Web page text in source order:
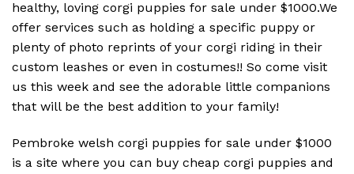
healthy, loving corgi puppies for sale under $1000.We
offer services such as holding a specific puppy or
plenty of photo reprints of your corgi riding in their
custom leashes or even in costumes!! So come visit
us this week and see the adorable little companions
that will be the best addition to your family!
Pembroke welsh corgi puppies for sale under $1000
is a site where you can buy cheap corgi puppies and